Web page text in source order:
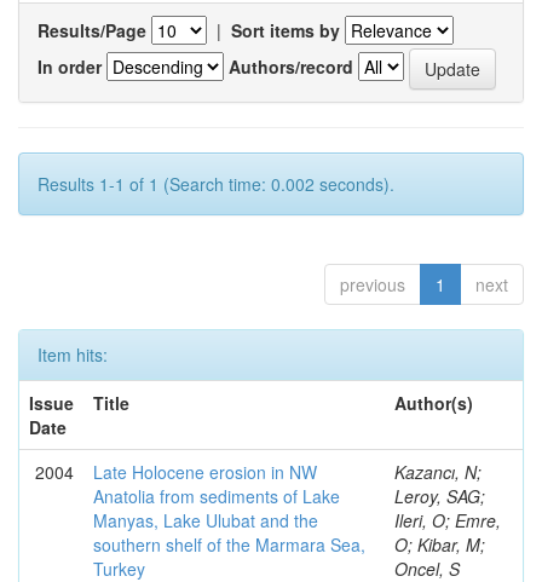
Results/Page | Sort items by
In order
Authors/record
Results 1-1 of 1 (Search time: 0.002 seconds).
previous 1 next
Item hits:
Issue
Date
Title Author(s)
2004
Late Holocene erosion in NW
Anatolia from sediments of Lake
Manyas, Lake Ulubat and the
southern shelf of the Marmara Sea,
Turkey
Kazancı, N;
Leroy, SAG;
Ileri, O; Emre,
O; Kibar, M;
Oncel, S